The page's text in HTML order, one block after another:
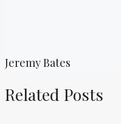
Jeremy Bates
Related Posts